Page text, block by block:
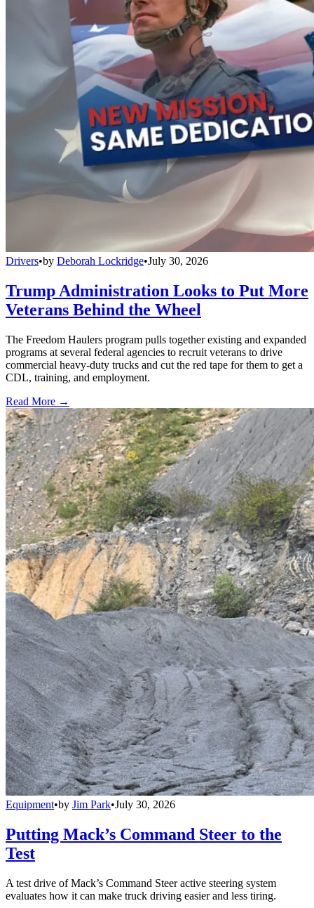
Drivers•by Deborah Lockridge•July 30, 2026
Trump Administration Looks to Put More
Veterans Behind the Wheel
The Freedom Haulers program pulls together existing and expanded
programs at several federal agencies to recruit veterans to drive
commercial heavy-duty trucks and cut the red tape for them to get a
CDL, training, and employment.
Read More →
Equipment•by Jim Park•July 30, 2026
Putting Mack’s Command Steer to the
Test
A test drive of Mack’s Command Steer active steering system
evaluates how it can make truck driving easier and less tiring.